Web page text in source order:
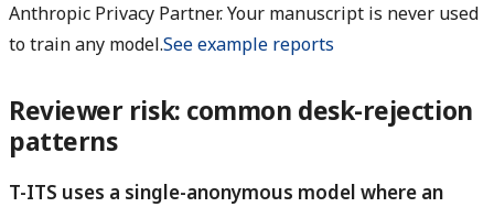
Anthropic Privacy Partner. Your manuscript is never used
to train any model.See example reports
Reviewer risk: common desk-rejection
patterns
T-ITS uses a single-anonymous model where an